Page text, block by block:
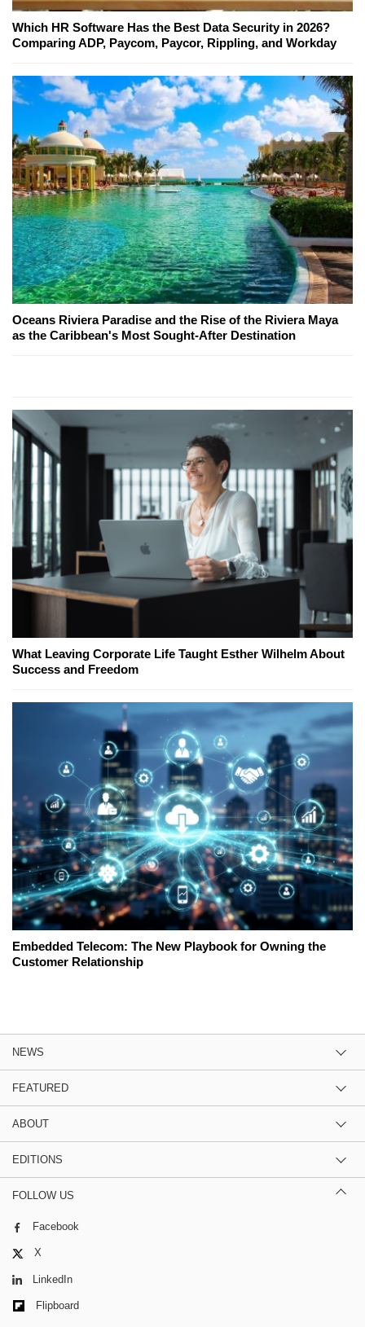
Which HR Software Has the Best Data Security in 2026?
Comparing ADP, Paycom, Paycor, Rippling, and Workday
Oceans Riviera Paradise and the Rise of the Riviera Maya
as the Caribbean's Most Sought-After Destination
What Leaving Corporate Life Taught Esther Wilhelm About
Success and Freedom
Embedded Telecom: The New Playbook for Owning the
Customer Relationship
NEWS
FEATURED
ABOUT
EDITIONS
FOLLOW US
Facebook
X
LinkedIn
Flipboard